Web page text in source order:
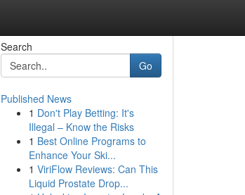
Search
Go
Published News
1 Don't Play Betting: It's
Illegal – Know the Risks
1 Best Online Programs to
Enhance Your Ski...
1 ViriFlow Reviews: Can This
Liquid Prostate Drop...